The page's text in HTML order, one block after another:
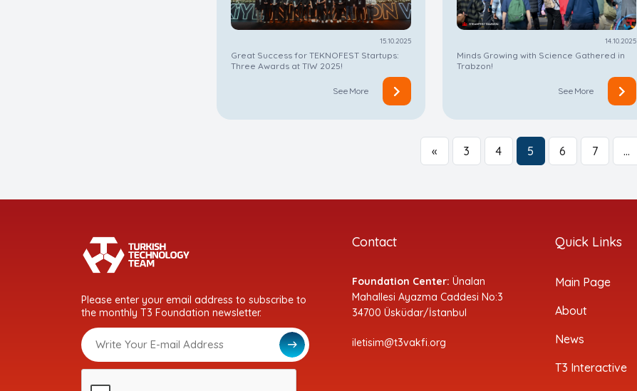
15.10.2025
Great Success for TEKNOFEST Startups:
Three Awards at TIW 2025!
See More
14.10.2025
Minds Growing with Science Gathered in
Trabzon!
See More
« 3 4 5 6 7 …
Please enter your email address to subscribe to
the monthly T3 Foundation newsletter.
Contact
Foundation Center: Ünalan
Mahallesi Ayazma Caddesi No:3
34700 Üsküdar/İstanbul
iletisim@t3vakfi.org
Quick Links
Main Page
About
News
T3 Interactive